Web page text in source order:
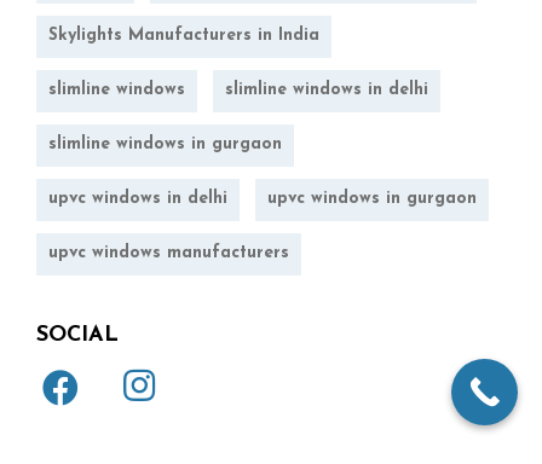
Skylights Manufacturers in India
slimline windows slimline windows in delhi
slimline windows in gurgaon
upvc windows in delhi upvc windows in gurgaon
upvc windows manufacturers
SOCIAL